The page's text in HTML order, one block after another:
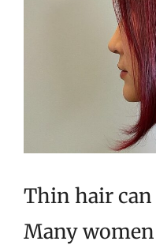
Thin hair
Many